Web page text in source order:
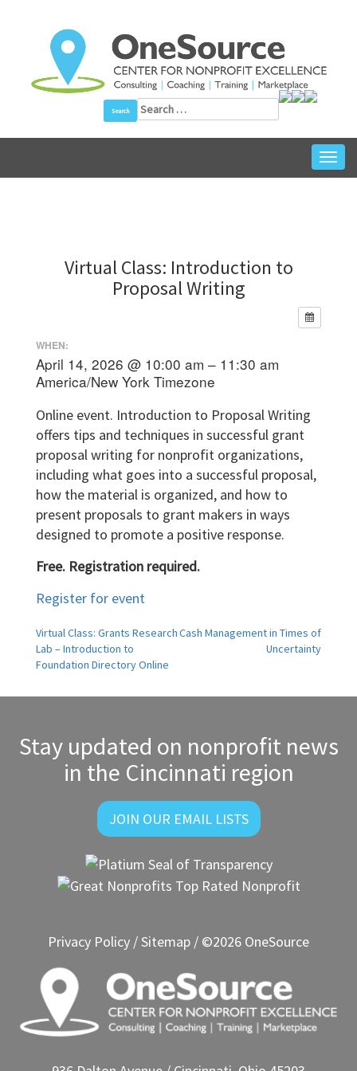
Search
for:
Virtual Class: Introduction to
Proposal Writing
WHEN:
April 14, 2026 @ 10:00 am – 11:30 am
America/New York Timezone
Online event. Introduction to Proposal Writing
offers tips and techniques in successful grant
proposal writing for nonprofit organizations,
including what goes into a successful proposal,
how the material is organized, and how to
present proposals to grant makers in ways
designed to promote a positive response.
Free. Registration required.
Register for event
Post
navigation
Virtual Class: Grants Research
Lab – Introduction to
Foundation Directory Online
Cash Management in Times of
Uncertainty
Stay updated on nonprofit news
in the Cincinnati region
JOIN OUR EMAIL LISTS
Privacy Policy /Sitemap / ©2026 OneSource